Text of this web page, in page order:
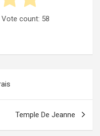
count: 58
Temple De Jeanne